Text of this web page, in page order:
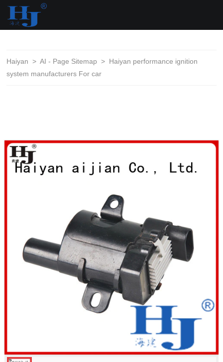
loading
Haiyan > AI - Page Sitemap > Haiyan performance ignition
system manufacturers For car